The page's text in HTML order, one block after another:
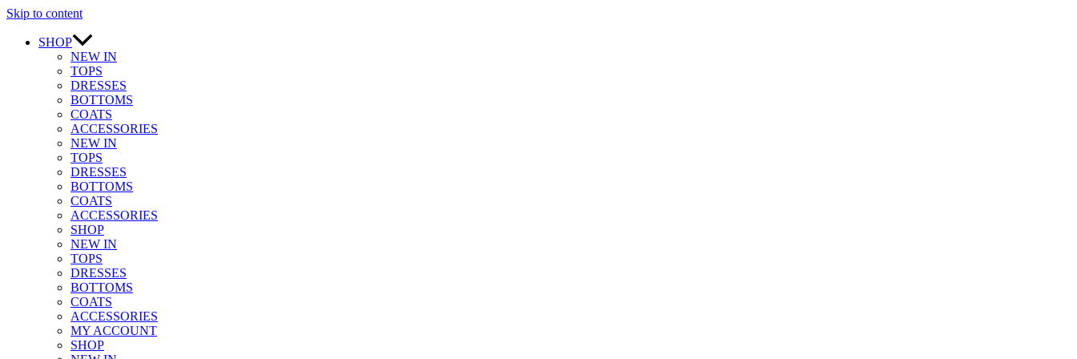
Skip to content
SHOP
NEW IN
TOPS
DRESSES
BOTTOMS
COATS
ACCESSORIES
NEW IN
TOPS
DRESSES
BOTTOMS
COATS
ACCESSORIES
SHOP
NEW IN
TOPS
DRESSES
BOTTOMS
COATS
ACCESSORIES
MY ACCOUNT
SHOP